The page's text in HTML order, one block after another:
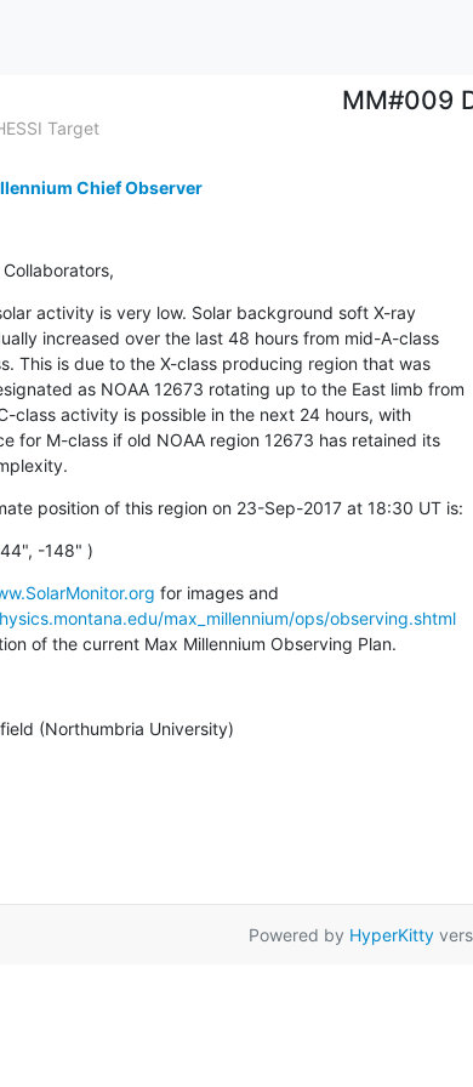
MM#009
Target
Chief Observer
Collaborators,
activity is very low. Solar background soft X-ray
increased over the last 48 hours from mid-A-class
This is due to the X-class producing region that was
as NOAA 12673 rotating up to the East limb from
class activity is possible in the next 24 hours, with
for M-class if old NOAA region 12673 has retained its
position of this region on 23-Sep-2017 at 18:30 UT is:
-148" )
max_millennium/ops/observing.shtml
of the current Max Millennium Observing Plan.
(Northumbria University)
Powered by HyperKitty